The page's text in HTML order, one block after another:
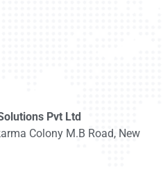
Pvt Ltd
Colony M.B Road, New